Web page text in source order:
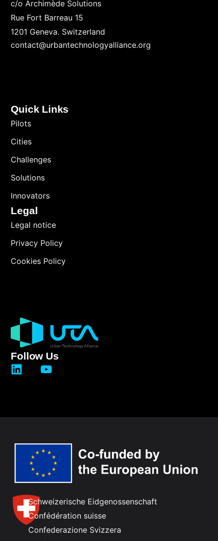
Follow Us
Quick Links
Pilots
Cities
Challenges
Solutions
Innovators
Legal
Legal notice
Privacy Policy
Cookies Policy
c/o Archimède Solutions
Rue Fort Barreau 15
1201 Geneva. Switzerland
contact@urbantechnologyalliance.org
Schweizerische Eidgenossenschaft
Confédération suisse
Confederazione Svizzera